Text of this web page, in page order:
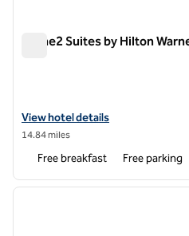
Home2 Suites by Hilton
View hotel details for Home2
View hotel details
14.84 miles
Free breakfast Free parking
1 of 12